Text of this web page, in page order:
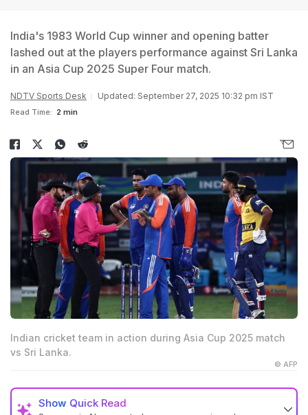
India's 1983 World Cup winner and opening batter
lashed out at the players performance against Sri Lanka
in an Asia Cup 2025 Super Four match.
NDTV Sports Desk Updated: September 27, 2025 10:32 pm IST
Read Time: 2 min
Indian cricket team in action during Asia Cup 2025 match
vs Sri Lanka.
© AFP
Show Quick Read